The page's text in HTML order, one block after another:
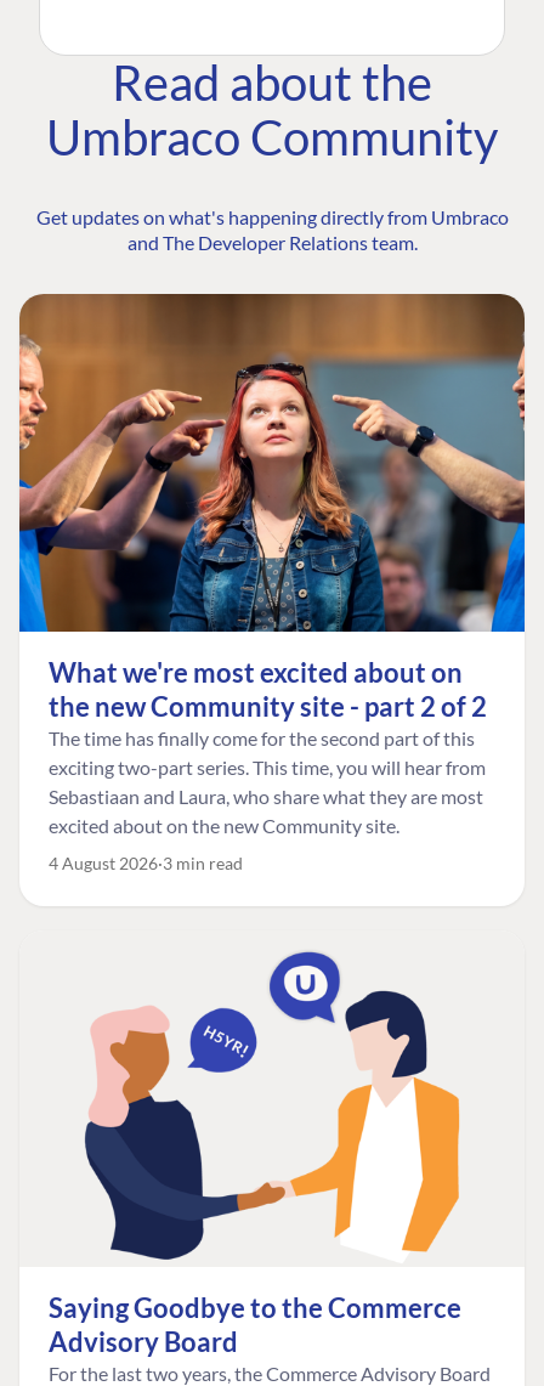
Read about the
Umbraco Community
Get updates on what's happening directly from Umbraco
and The Developer Relations team.
What we're most excited about on
the new Community site - part 2 of 2
The time has finally come for the second part of this
exciting two-part series. This time, you will hear from
Sebastiaan and Laura, who share what they are most
excited about on the new Community site.
4 August 2026 3 min read
Saying Goodbye to the Commerce
Advisory Board
For the last two years, the Commerce Advisory Board